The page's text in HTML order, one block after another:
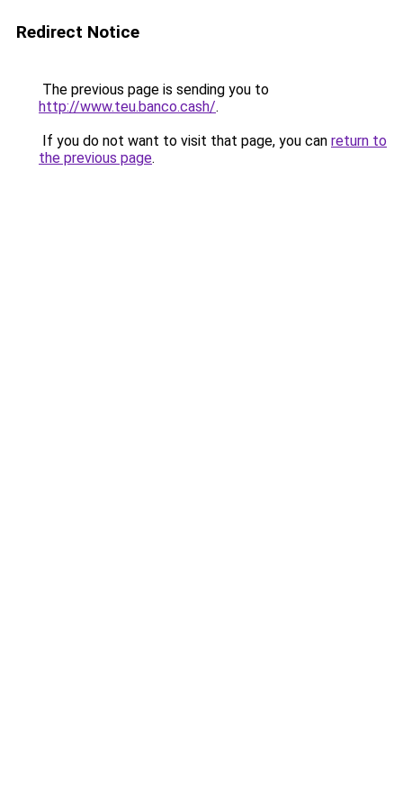
Redirect Notice
The previous page is sending you to
http://www.teu.banco.cash/.
If you do not want to visit that page, you can return to
the previous page.